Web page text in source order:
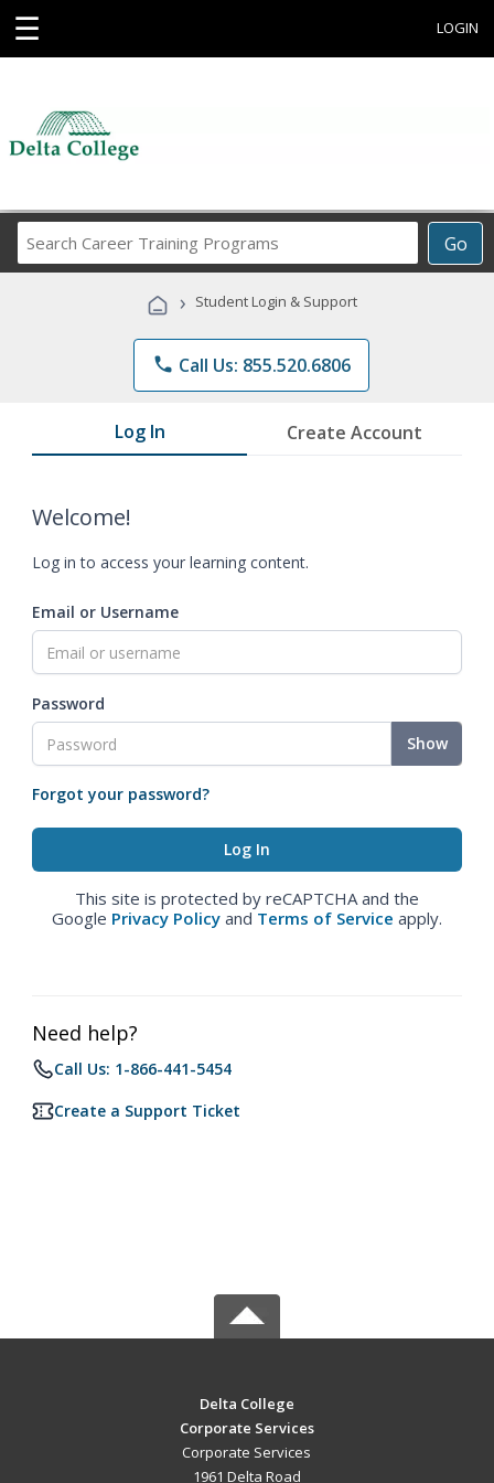
☰ LOGIN
Go
Career
Programs
› Student Login & Support
phone Call Us: 855.520.6806
Log In Create Account
Welcome!
Log in to access your learning content.
Email or Username
Password
Show
Forgot your password?
This site is protected by reCAPTCHA and the
Google Privacy Policy and Terms of Service apply.
Need help?
Call Us: 1-866-441-5454
Create a Support Ticket
Delta College
Corporate Services
Corporate Services
1961 Delta Road